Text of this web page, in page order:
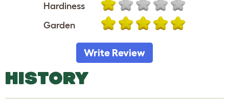
Hardiness
Garden
Write Review
HISTORY